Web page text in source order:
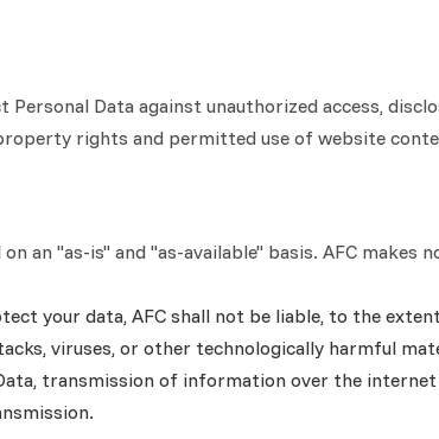
Data against unauthorized access,
rights and permitted use of website
an "as-is" and "as-available" basis. AFC makes
your data, AFC shall not be liable, to the
viruses, or other technologically harmful
transmission of information over the